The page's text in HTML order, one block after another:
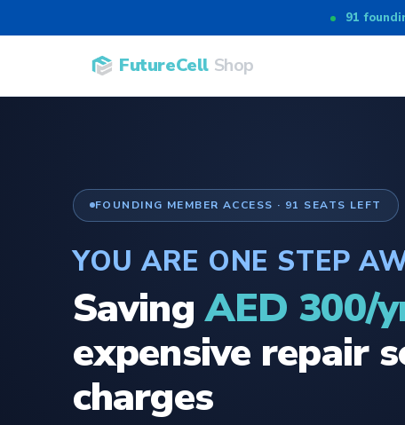
91
FutureCell Shop
FOUNDING MEMBER ACCESS · 91 SEATS LEFT
YOU ARE ONE STEP
SavingAED 300/
expensive repair
charges